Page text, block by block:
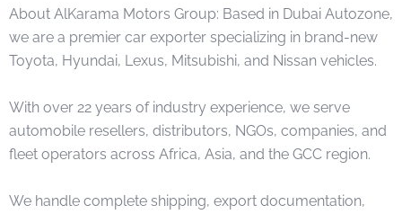
About AlKarama Motors Group: Based in Dubai Autozone,
we are a premier car exporter specializing in brand-new
Toyota, Hyundai, Lexus, Mitsubishi, and Nissan vehicles.
With over 22 years of industry experience, we serve
automobile resellers, distributors, NGOs, companies, and
fleet operators across Africa, Asia, and the GCC region.
We handle complete shipping, export documentation,